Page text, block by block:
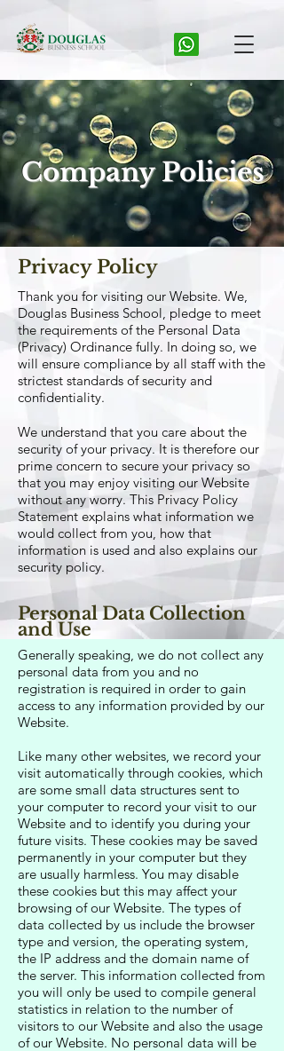
Company Policies
Privacy Policy
Thank you for visiting our Website. We,
Douglas Business School, pledge to meet
the requirements of the Personal Data
(Privacy) Ordinance fully. In doing so, we
will ensure compliance by all staff with the
strictest standards of security and
confidentiality.
We understand that you care about the
security of your privacy. It is therefore our
prime concern to secure your privacy so
that you may enjoy visiting our Website
without any worry. This Privacy Policy
Statement explains what information we
would collect from you, how that
information is used and also explains our
security policy.
Personal Data Collection
and Use
Generally speaking, we do not collect any
personal data from you and no
registration is required in order to gain
access to any information provided by our
Website.
Like many other websites, we record your
visit automatically through cookies, which
are some small data structures sent to
your computer to record your visit to our
Website and to identify you during your
future visits. These cookies may be saved
permanently in your computer but they
are usually harmless. You may disable
these cookies but this may affect your
browsing of our Website. The types of
data collected by us include the browser
type and version, the operating system,
the IP address and the domain name of
the server. This information collected from
you will only be used to compile general
statistics in relation to the number of
visitors to our Website and also the usage
of our Website. No personal data will be